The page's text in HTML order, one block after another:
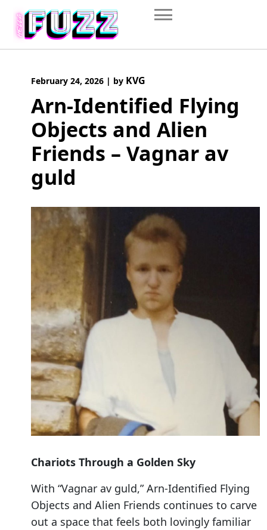
content
February 24, 2026 | by KVG
Arn-Identified Flying
Objects and Alien
Friends – Vagnar av
guld
Chariots Through a Golden Sky
With “Vagnar av guld,” Arn-Identified Flying
Objects and Alien Friends continues to carve
out a space that feels both lovingly familiar